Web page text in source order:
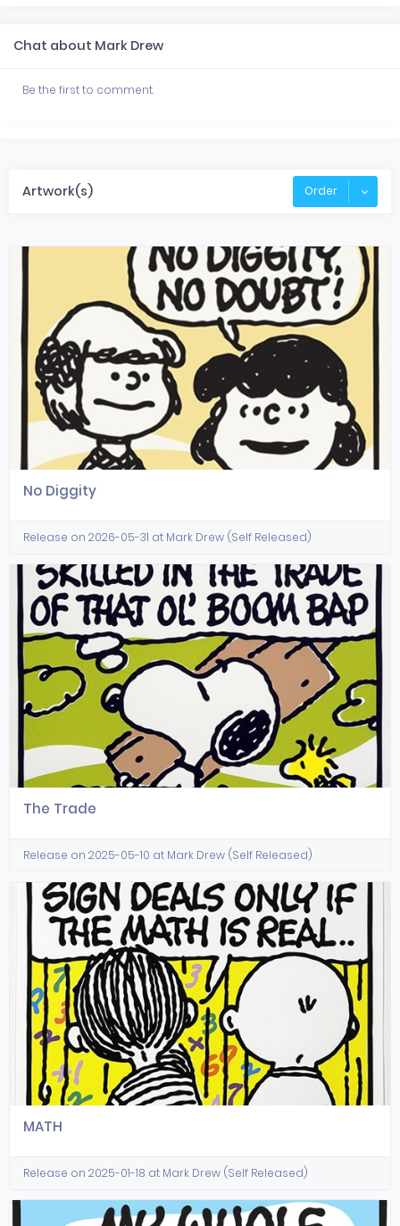
Chat about Mark Drew
Be the first to comment.
Artwork(s) Order
No Diggity
Release on 2026-05-31 at Mark Drew (Self Released)
The Trade
Release on 2025-05-10 at Mark Drew (Self Released)
MATH
Release on 2025-01-18 at Mark Drew (Self Released)